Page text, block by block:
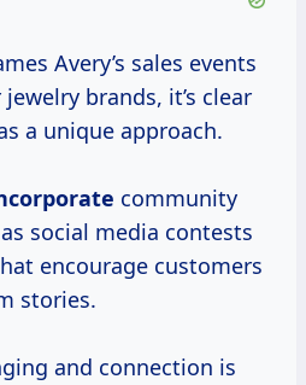
Avery’s sales events
brands, it’s clear
a unique approach.
community
social media contests
encourage customers
stories.
and connection is